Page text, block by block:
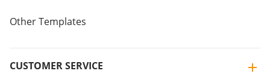
Other Templates
CUSTOMER SERVICE